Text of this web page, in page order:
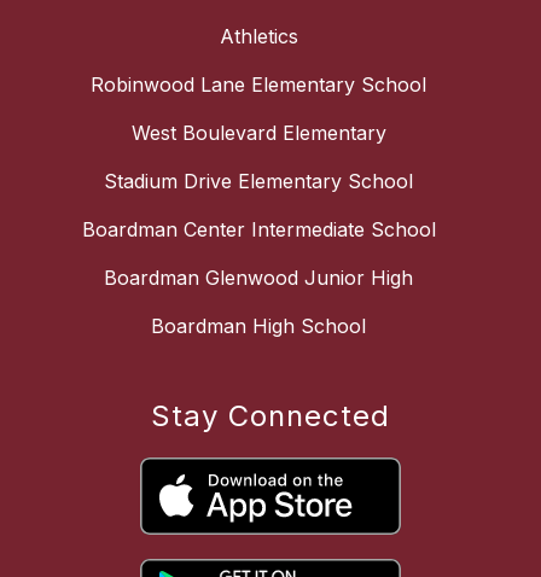
Athletics
Robinwood Lane Elementary School
West Boulevard Elementary
Stadium Drive Elementary School
Boardman Center Intermediate School
Boardman Glenwood Junior High
Boardman High School
Stay Connected